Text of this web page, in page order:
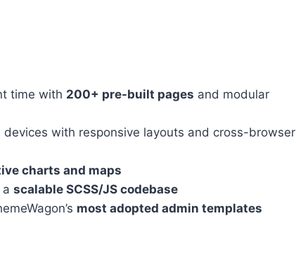
time with 200+ pre-built pages and modular
devices with responsive layouts and cross-browser
charts and maps
scalable SCSS/JS codebase
most adopted admin templates